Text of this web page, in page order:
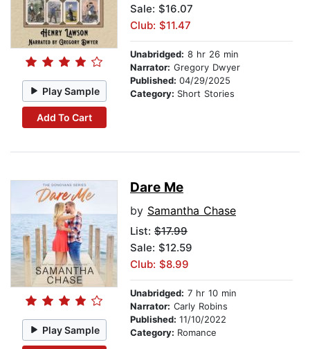
Play Sample
Add To Cart
Sale: $16.07
Club: $11.47
Unabridged: 8 hr 26 min
Narrator: Gregory Dwyer
Published: 04/29/2025
Category: Short Stories
Play Sample
Dare Me
by Samantha Chase
List: $17.99
Sale: $12.59
Club: $8.99
Unabridged: 7 hr 10 min
Narrator: Carly Robins
Published: 11/10/2022
Category: Romance